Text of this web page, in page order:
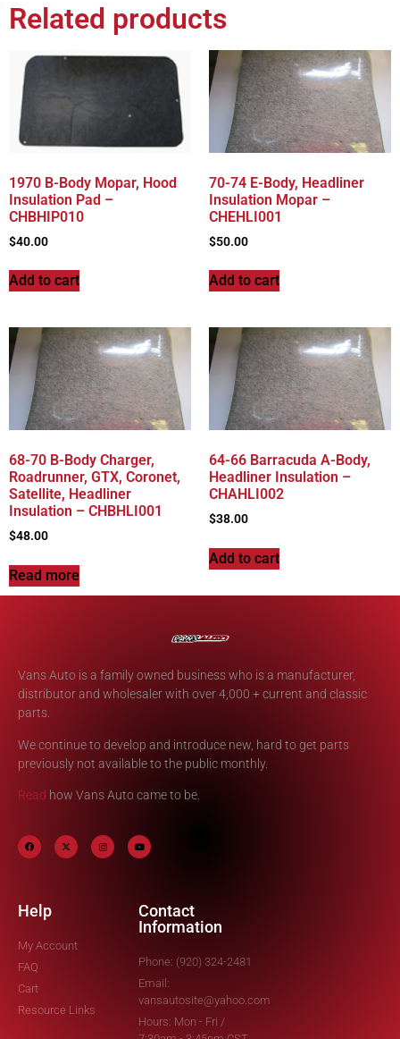
Related products
1970 B-Body Mopar, Hood
Insulation Pad –
CHBHIP010
$40.00
Add to cart
70-74 E-Body, Headliner
Insulation Mopar –
CHEHLI001
$50.00
Add to cart
68-70 B-Body Charger,
Roadrunner, GTX, Coronet,
Satellite, Headliner
Insulation – CHBHLI001
$48.00
Read more
64-66 Barracuda A-Body,
Headliner Insulation –
CHAHLI002
$38.00
Add to cart
Vans Auto is a family owned business who is a manufacturer,
distributor and wholesaler with over 4,000 + current and classic
parts.
We continue to develop and introduce new, hard to get parts
previously not available to the public monthly.
Read how Vans Auto came to be.
Help
My Account
FAQ
Cart
Resource Links
Contact
Information
Phone: (920) 324-2481
Email:
vansautosite@yahoo.com
Hours: Mon - Fri /